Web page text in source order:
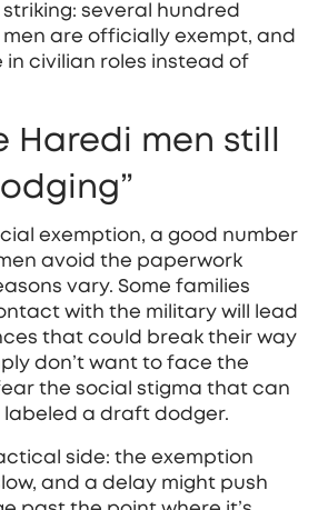
several hundred
are officially exempt, and
in civilian roles instead of
Haredi men still
exemption, a good number
avoid the paperwork
vary. Some families
with the military will lead
that could break their way
don’t want to face the
the social stigma that can
labeled a draft dodger.
side: the exemption
and a delay might push